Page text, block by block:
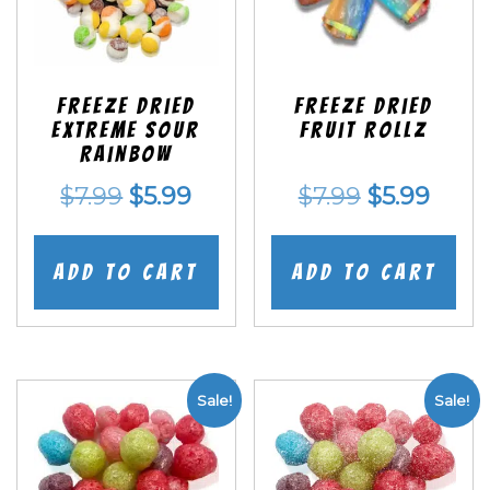
Freeze Dried
EXTREME Sour
Rainbow
$7.99 Original
price
was:
$5.99Current
price
is:
Add to cart
Freeze dried
Fruit Rollz
$7.99 Original
price
was:
$5.99
price
is:
Add to cart
Sale! Sale!